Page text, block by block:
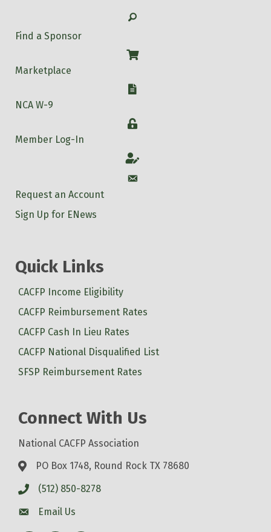
Search
Find a Sponsor
Shop
Marketplace
W-9
NCA W-9
Login
Member Log-In
Account
Account
Request an Account
Sign Up for ENews
Quick Links
CACFP Income Eligibility
CACFP Reimbursement Rates
CACFP Cash In Lieu Rates
CACFP National Disqualified List
SFSP Reimbursement Rates
Connect With Us
National CACFP Association
PO Box 1748, Round Rock TX 78680
(512) 850-8278
Email Us